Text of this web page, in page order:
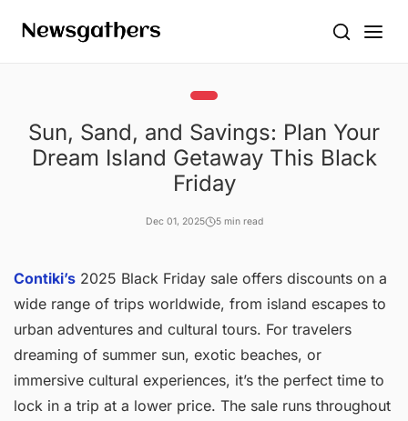
Sun, Sand, and Savings: Plan Your
Dream Island Getaway This Black
Friday
Dec 01, 2025 5 min read
Contiki’s 2025 Black Friday sale offers discounts on a
wide range of trips worldwide, from island escapes to
urban adventures and cultural tours. For travelers
dreaming of summer sun, exotic beaches, or
immersive cultural experiences, it’s the perfect time to
lock in a trip at a lower price. The sale runs throughout